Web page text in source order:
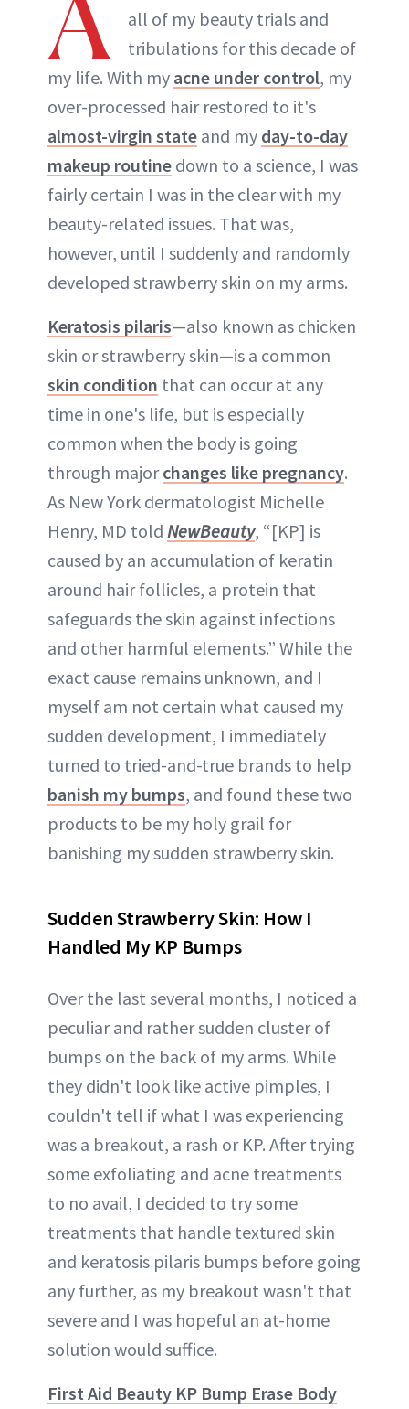
all of my beauty trials and
tribulations for this decade of
my life. With my acne under control, my
over-processed hair restored to it's
almost-virgin state and my day-to-day
makeup routine down to a science, I was
fairly certain I was in the clear with my
beauty-related issues. That was,
however, until I suddenly and randomly
developed strawberry skin on my arms.
Keratosis pilaris—also known as chicken
skin or strawberry skin—is a common
skin condition that can occur at any
time in one's life, but is especially
common when the body is going
through majorchanges like pregnancy.
As New York dermatologist Michelle
Henry, MD told NewBeauty, “[KP] is
caused by an accumulation of keratin
around hair follicles, a protein that
safeguards the skin against infections
and other harmful elements.” While the
exact cause remains unknown, and I
myself am not certain what caused my
sudden development, I immediately
turned to tried-and-true brands to help
banish my bumps, and found these two
products to be my holy grail for
banishing my sudden strawberry skin.
Sudden Strawberry Skin: How I
Handled My KP Bumps
Over the last several months, I noticed a
peculiar and rather sudden cluster of
bumps on the back of my arms. While
they didn't look like active pimples, I
couldn't tell if what I was experiencing
was a breakout, a rash or KP. After trying
some exfoliating and acne treatments
to no avail, I decided to try some
treatments that handle textured skin
and keratosis pilaris bumps before going
any further, as my breakout wasn't that
severe and I was hopeful an at-home
solution would suffice.
First Aid Beauty KP Bump Erase Body